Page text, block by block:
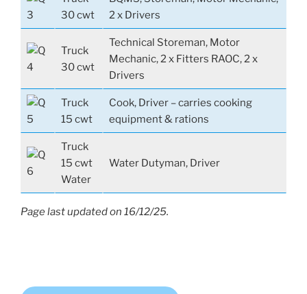
30 cwt
2 x Drivers
Truck
30 cwt
Technical Storeman, Motor
Mechanic, 2 x Fitters RAOC, 2 x
Drivers
Truck
15 cwt
Cook, Driver – carries cooking
equipment & rations
Truck
15 cwt
Water
Water Dutyman, Driver
Page last updated on 16/12/25.